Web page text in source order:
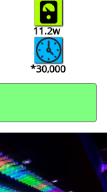
11.2w
*30,000